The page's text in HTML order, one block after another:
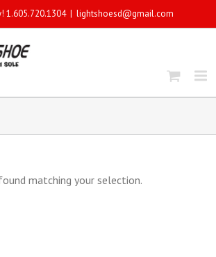
1.605.720.1304 | lightshoesd@gmail.com
matching your selection.